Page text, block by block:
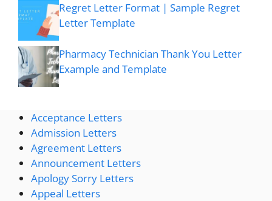
Regret Letter Format | Sample Regret
Letter Template
Pharmacy Technician Thank You Letter
Example and Template
Acceptance Letters
Admission Letters
Agreement Letters
Announcement Letters
Apology Sorry Letters
Appeal Letters